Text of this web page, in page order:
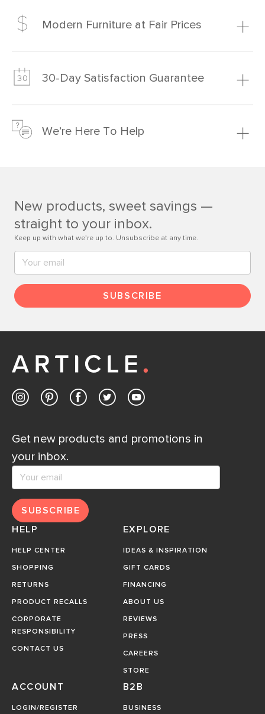
Modern Furniture at Fair Prices
much fairer) prices than comparable retailers.
30-Day Satisfaction Guarantee
just to make sure, you have 30 days to try it out.
We’re Here To Help
Contact us
New products, sweet savings —
straight to your inbox.
Keep up with what we’re up to. Unsubscribe at any time.
SUBSCRIBE
Get new products and promotions in
your inbox.
SUBSCRIBE
HELP
HELP CENTER
SHOPPING
RETURNS
PRODUCT RECALLS
CORPORATE
RESPONSIBILITY
CONTACT US
EXPLORE
IDEAS & INSPIRATION
GIFT CARDS
FINANCING
ABOUT US
REVIEWS
PRESS
CAREERS
STORE
ACCOUNT
LOGIN/REGISTER
B2B
BUSINESS